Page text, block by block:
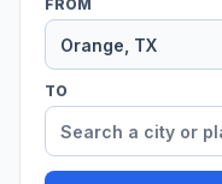
FROM
TO